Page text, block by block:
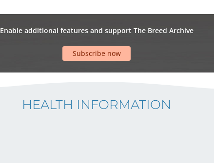
Enable additional features and support The Breed Archive
Subscribe now
HEALTH INFORMATION